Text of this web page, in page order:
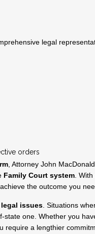
legal
orders
, Attorney John
Family Court system .
the outcome you
issues . Situations
one. Whether you
require a lengthier